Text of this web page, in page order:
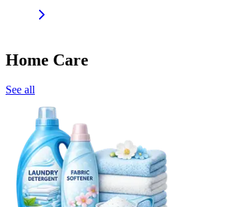
Home Care
See all